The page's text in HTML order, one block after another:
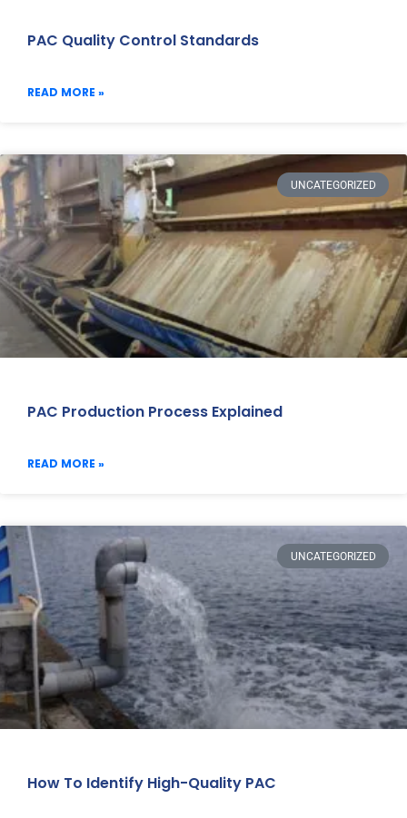
PAC Quality Control Standards
READ MORE »
UNCATEGORIZED
PAC Production Process Explained
READ MORE »
UNCATEGORIZED
How To Identify High-Quality PAC